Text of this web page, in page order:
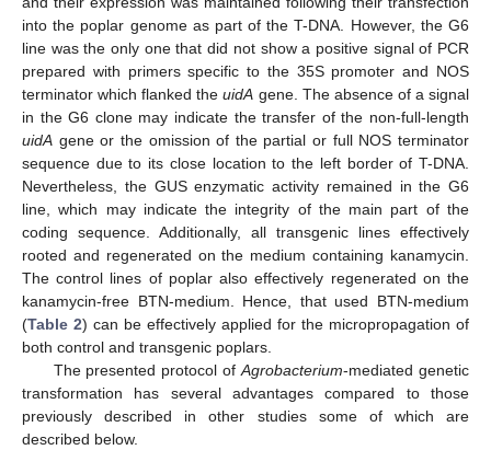
into the poplar genome as part of the T-DNA. However, the G6
line was the only one that did not show a positive signal of PCR
prepared with primers specific to the 35S promoter and NOS
terminator which flanked theuidA gene. The absence of a signal
in the G6 clone may indicate the transfer of the non-full-length
uidA gene or the omission of the partial or full NOS terminator
sequence due to its close location to the left border of T-DNA.
Nevertheless, the GUS enzymatic activity remained in the G6
line, which may indicate the integrity of the main part of the
coding sequence. Additionally, all transgenic lines effectively
rooted and regenerated on the medium containing kanamycin.
The control lines of poplar also effectively regenerated on the
kanamycin-free BTN-medium. Hence, that used BTN-medium
(Table 2) can be effectively applied for the micropropagation of
both control and transgenic poplars.
The presented protocol ofAgrobacterium-mediated genetic
transformation has several advantages compared to those
previously described in other studies some of which are
described below.